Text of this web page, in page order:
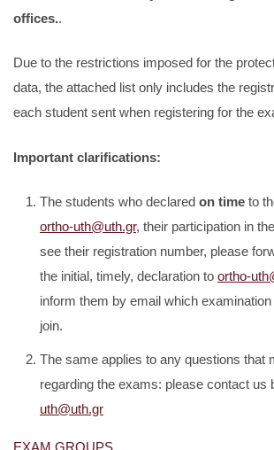
offices..
Due to the restrictions imposed for the
data, the attached list only includes the
each student sent when registering for the
Important clarifications:
The students who declared on time to
ortho-uth@uth.gr, their participation in
see their registration number, please
the initial, timely, declaration to ortho-
inform them by email which
join.
The same applies to any questions that
regarding the exams: please contact us
uth@uth.gr